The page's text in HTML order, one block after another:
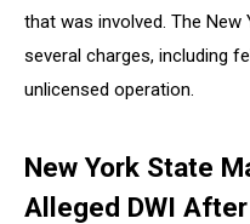
that was involved. The
several charges, including
unlicensed operation.
New York State
Alleged DWI